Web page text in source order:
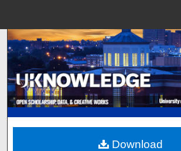
Search
Browse Collections
My Account
About
Download